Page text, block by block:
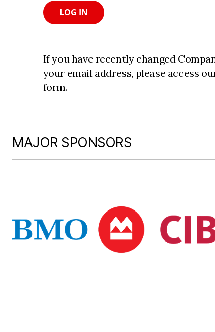
LOG IN
If you have recently changed
your email address, please access
form.
MAJOR SPONSORS